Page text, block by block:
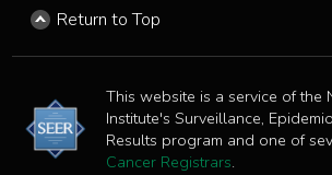
Return to Top
This website is a service of the
Institute's Surveillance,
Results program and one of
Cancer Registrars.